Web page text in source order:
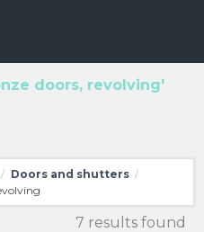
doors, revolving'
/ Doors and shutters /
7 results found